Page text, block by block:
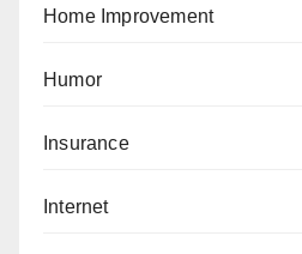
Home Improvement
Humor
Insurance
Internet